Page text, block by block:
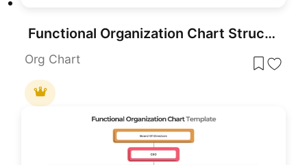
Functional Organization Chart Structure Template for PowerPoint & Google Slides
Org Chart